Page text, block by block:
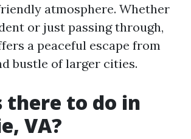
atmosphere. Whether
or just passing through,
a peaceful escape from
bustle of larger cities.
there to do in
VA?